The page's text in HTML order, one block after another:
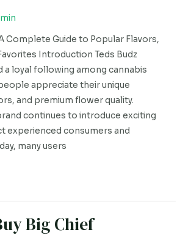
Complete Guide to Popular Flavors,
Introduction Teds Budz
a loyal following among cannabis
appreciate their unique
and premium flower quality.
continues to introduce exciting
experienced consumers and
many users
Big Chief